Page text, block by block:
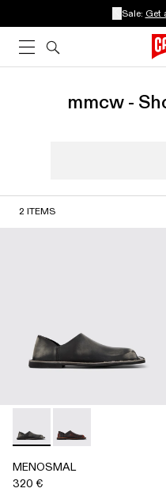
Sale: Get
mmcw -
2 ITEMS
MENOSMAL - A500050-
MENOSMAL -
MENOSMAL
320 €